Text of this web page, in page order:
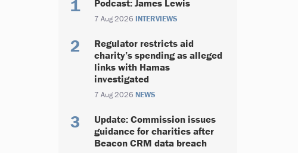
Podcast: James Lewis
7 Aug 2026 INTERVIEWS
Regulator restricts aid
charity’s spending as alleged
links with Hamas
investigated
7 Aug 2026 NEWS
Update: Commission issues
guidance for charities after
Beacon CRM data breach